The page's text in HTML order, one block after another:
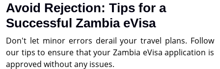
Avoid Rejection: Tips for a
Successful Zambia eVisa
Don't let minor errors derail your travel plans. Follow
our tips to ensure that your Zambia eVisa application is
approved without any issues.